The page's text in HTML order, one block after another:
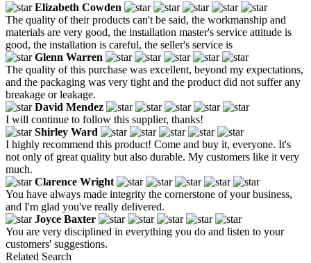
Elizabeth Cowden
The quality of their products can't be said, the workmanship and
materials are very good, the installation master's service attitude is
good, the installation is careful, the seller's service is
Glenn Warren
The quality of this purchase was excellent, beyond my expectations,
and the packaging was very tight and the product did not suffer any
breakage or leakage.
David Mendez
I will continue to follow this supplier, thanks!
Shirley Ward
I highly recommend this product! Come and buy it, everyone. It's
not only of great quality but also durable. My customers like it very
much.
Clarence Wright
You have always made integrity the cornerstone of your business,
and I'm glad you've really delivered.
Joyce Baxter
You are very disciplined in everything you do and listen to your
customers' suggestions.
Related Search